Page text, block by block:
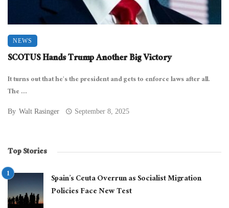
NEWS
SCOTUS Hands Trump Another Big Victory
It turns out that he’s the president and gets to enforce laws after all.
The ...
By Walt Rasinger September 8, 2025
Top Stories
Spain’s Ceuta Overrun as Socialist Migration
Policies Face New Test